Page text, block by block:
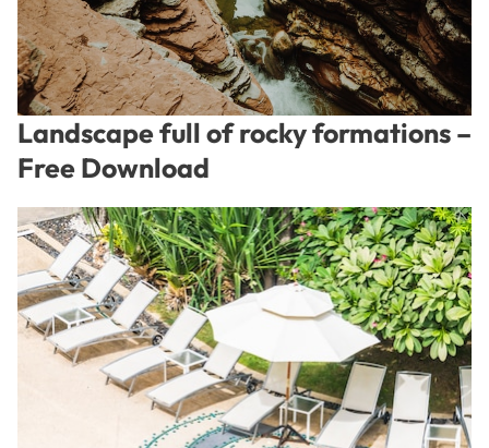
Landscape full of rocky formations –
Free Download